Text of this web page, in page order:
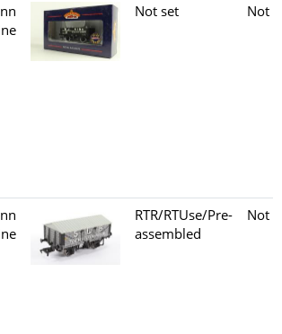
Not set Not
RTR/RTUse/Pre-
assembled
Not